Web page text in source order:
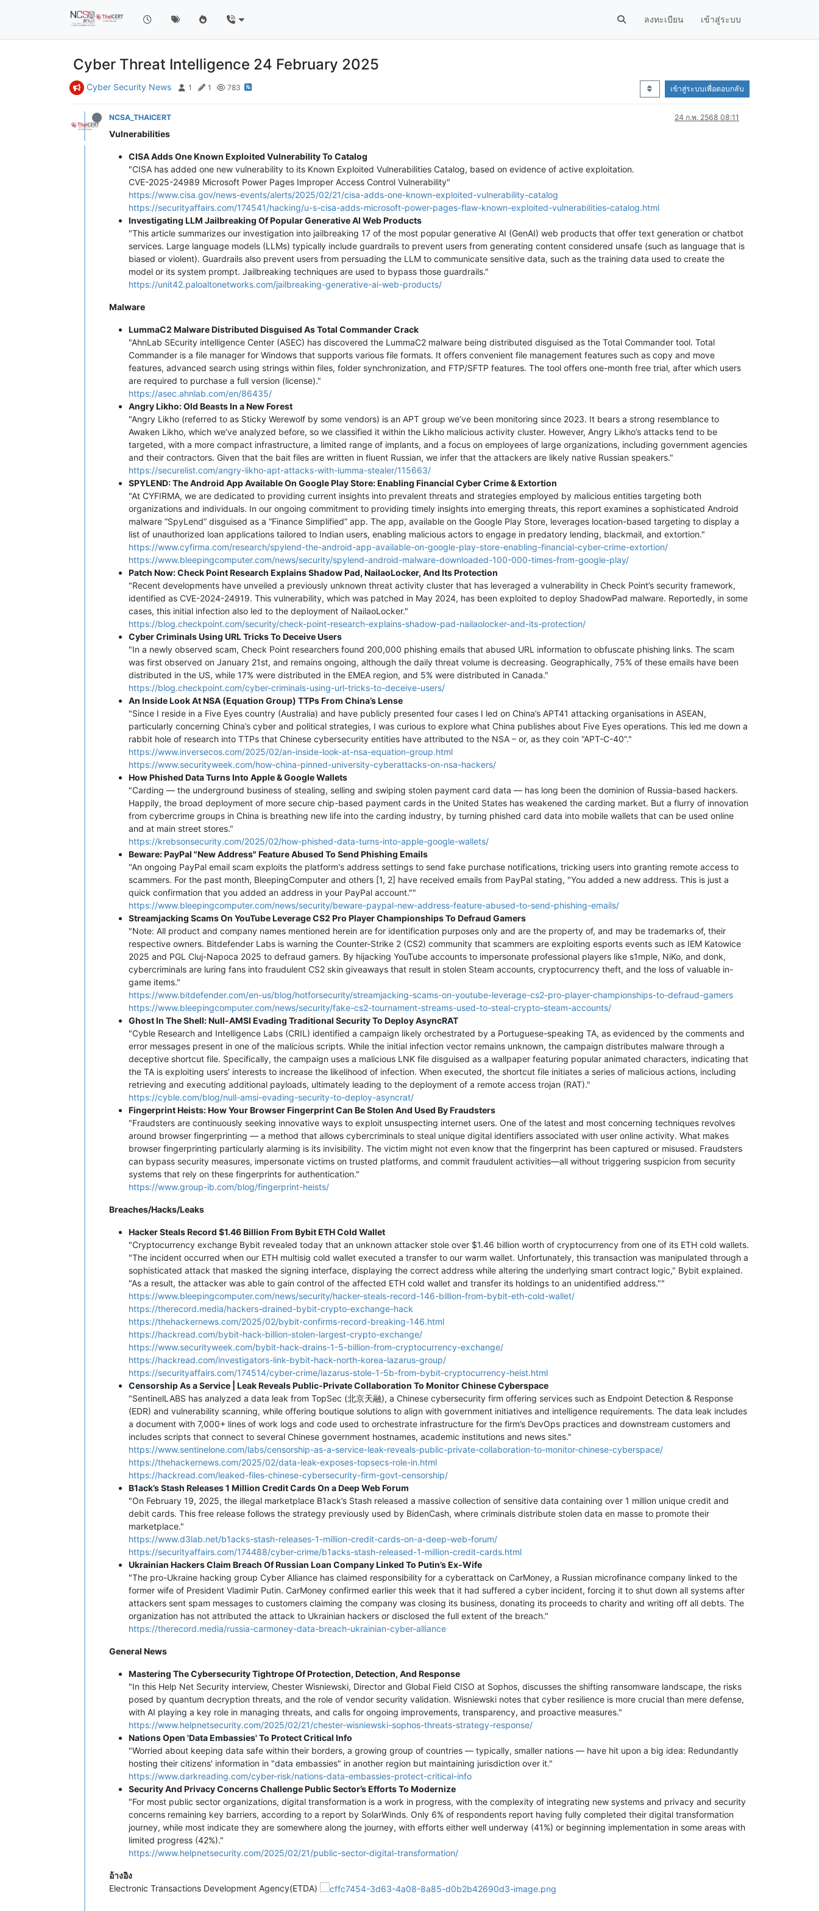
ลงทะเบียน เข้าสู่ระบบ
Cyber Threat Intelligence 24 February 2025
Cyber Security News 1 1 783 เข้าสู่ระบบเพื่อตอบกลับ
NCSA_THAICERT 24 ก.พ. 2568 08:11
Vulnerabilities
CISA Adds One Known Exploited Vulnerability To Catalog
"CISA has added one new vulnerability to its Known Exploited Vulnerabilities Catalog, based on evidence of active exploitation.
CVE-2025-24989 Microsoft Power Pages Improper Access Control Vulnerability"
https://www.cisa.gov/news-events/alerts/2025/02/21/cisa-adds-one-known-exploited-vulnerability-catalog
https://securityaffairs.com/174541/hacking/u-s-cisa-adds-microsoft-power-pages-flaw-known-exploited-vulnerabilities-catalog.html
Investigating LLM Jailbreaking Of Popular Generative AI Web Products
"This article summarizes our investigation into jailbreaking 17 of the most popular generative AI (GenAI) web products that offer text generation or chatbot
services. Large language models (LLMs) typically include guardrails to prevent users from generating content considered unsafe (such as language that is
biased or violent). Guardrails also prevent users from persuading the LLM to communicate sensitive data, such as the training data used to create the
model or its system prompt. Jailbreaking techniques are used to bypass those guardrails."
https://unit42.paloaltonetworks.com/jailbreaking-generative-ai-web-products/
Malware
LummaC2 Malware Distributed Disguised As Total Commander Crack
"AhnLab SEcurity intelligence Center (ASEC) has discovered the LummaC2 malware being distributed disguised as the Total Commander tool. Total
Commander is a file manager for Windows that supports various file formats. It offers convenient file management features such as copy and move
features, advanced search using strings within files, folder synchronization, and FTP/SFTP features. The tool offers one-month free trial, after which users
are required to purchase a full version (license)."
https://asec.ahnlab.com/en/86435/
Angry Likho: Old Beasts In a New Forest
"Angry Likho (referred to as Sticky Werewolf by some vendors) is an APT group we’ve been monitoring since 2023. It bears a strong resemblance to
Awaken Likho, which we’ve analyzed before, so we classified it within the Likho malicious activity cluster. However, Angry Likho’s attacks tend to be
targeted, with a more compact infrastructure, a limited range of implants, and a focus on employees of large organizations, including government agencies
and their contractors. Given that the bait files are written in fluent Russian, we infer that the attackers are likely native Russian speakers."
https://securelist.com/angry-likho-apt-attacks-with-lumma-stealer/115663/
SPYLEND: The Android App Available On Google Play Store: Enabling Financial Cyber Crime & Extortion
"At CYFIRMA, we are dedicated to providing current insights into prevalent threats and strategies employed by malicious entities targeting both
organizations and individuals. In our ongoing commitment to providing timely insights into emerging threats, this report examines a sophisticated Android
malware “SpyLend” disguised as a “Finance Simplified” app. The app, available on the Google Play Store, leverages location-based targeting to display a
list of unauthorized loan applications tailored to Indian users, enabling malicious actors to engage in predatory lending, blackmail, and extortion."
https://www.cyfirma.com/research/spylend-the-android-app-available-on-google-play-store-enabling-financial-cyber-crime-extortion/
https://www.bleepingcomputer.com/news/security/spylend-android-malware-downloaded-100-000-times-from-google-play/
Patch Now: Check Point Research Explains Shadow Pad, NailaoLocker, And Its Protection
"Recent developments have unveiled a previously unknown threat activity cluster that has leveraged a vulnerability in Check Point’s security framework,
identified as CVE-2024-24919. This vulnerability, which was patched in May 2024, has been exploited to deploy ShadowPad malware. Reportedly, in some
cases, this initial infection also led to the deployment of NailaoLocker."
https://blog.checkpoint.com/security/check-point-research-explains-shadow-pad-nailaolocker-and-its-protection/
Cyber Criminals Using URL Tricks To Deceive Users
"In a newly observed scam, Check Point researchers found 200,000 phishing emails that abused URL information to obfuscate phishing links. The scam
was first observed on January 21st, and remains ongoing, although the daily threat volume is decreasing. Geographically, 75% of these emails have been
distributed in the US, while 17% were distributed in the EMEA region, and 5% were distributed in Canada."
https://blog.checkpoint.com/cyber-criminals-using-url-tricks-to-deceive-users/
An Inside Look At NSA (Equation Group) TTPs From China’s Lense
"Since I reside in a Five Eyes country (Australia) and have publicly presented four cases I led on China’s APT41 attacking organisations in ASEAN,
particularly concerning China’s cyber and political strategies, I was curious to explore what China publishes about Five Eyes operations. This led me down a
rabbit hole of research into TTPs that Chinese cybersecurity entities have attributed to the NSA – or, as they coin “APT-C-40”."
https://www.inversecos.com/2025/02/an-inside-look-at-nsa-equation-group.html
https://www.securityweek.com/how-china-pinned-university-cyberattacks-on-nsa-hackers/
How Phished Data Turns Into Apple & Google Wallets
"Carding — the underground business of stealing, selling and swiping stolen payment card data — has long been the dominion of Russia-based hackers.
Happily, the broad deployment of more secure chip-based payment cards in the United States has weakened the carding market. But a flurry of innovation
from cybercrime groups in China is breathing new life into the carding industry, by turning phished card data into mobile wallets that can be used online
and at main street stores."
https://krebsonsecurity.com/2025/02/how-phished-data-turns-into-apple-google-wallets/
Beware: PayPal "New Address" Feature Abused To Send Phishing Emails
"An ongoing PayPal email scam exploits the platform's address settings to send fake purchase notifications, tricking users into granting remote access to
scammers. For the past month, BleepingComputer and others [1, 2] have received emails from PayPal stating, "You added a new address. This is just a
quick confirmation that you added an address in your PayPal account.""
https://www.bleepingcomputer.com/news/security/beware-paypal-new-address-feature-abused-to-send-phishing-emails/
Streamjacking Scams On YouTube Leverage CS2 Pro Player Championships To Defraud Gamers
"Note: All product and company names mentioned herein are for identification purposes only and are the property of, and may be trademarks of, their
respective owners. Bitdefender Labs is warning the Counter-Strike 2 (CS2) community that scammers are exploiting esports events such as IEM Katowice
2025 and PGL Cluj-Napoca 2025 to defraud gamers. By hijacking YouTube accounts to impersonate professional players like s1mple, NiKo, and donk,
cybercriminals are luring fans into fraudulent CS2 skin giveaways that result in stolen Steam accounts, cryptocurrency theft, and the loss of valuable in-
game items."
https://www.bitdefender.com/en-us/blog/hotforsecurity/streamjacking-scams-on-youtube-leverage-cs2-pro-player-championships-to-defraud-gamers
https://www.bleepingcomputer.com/news/security/fake-cs2-tournament-streams-used-to-steal-crypto-steam-accounts/
Ghost In The Shell: Null-AMSI Evading Traditional Security To Deploy AsyncRAT
"Cyble Research and Intelligence Labs (CRIL) identified a campaign likely orchestrated by a Portuguese-speaking TA, as evidenced by the comments and
error messages present in one of the malicious scripts. While the initial infection vector remains unknown, the campaign distributes malware through a
deceptive shortcut file. Specifically, the campaign uses a malicious LNK file disguised as a wallpaper featuring popular animated characters, indicating that
the TA is exploiting users’ interests to increase the likelihood of infection. When executed, the shortcut file initiates a series of malicious actions, including
retrieving and executing additional payloads, ultimately leading to the deployment of a remote access trojan (RAT)."
https://cyble.com/blog/null-amsi-evading-security-to-deploy-asyncrat/
Fingerprint Heists: How Your Browser Fingerprint Can Be Stolen And Used By Fraudsters
"Fraudsters are continuously seeking innovative ways to exploit unsuspecting internet users. One of the latest and most concerning techniques revolves
around browser fingerprinting — a method that allows cybercriminals to steal unique digital identifiers associated with user online activity. What makes
browser fingerprinting particularly alarming is its invisibility. The victim might not even know that the fingerprint has been captured or misused. Fraudsters
can bypass security measures, impersonate victims on trusted platforms, and commit fraudulent activities—all without triggering suspicion from security
systems that rely on these fingerprints for authentication."
https://www.group-ib.com/blog/fingerprint-heists/
Breaches/Hacks/Leaks
Hacker Steals Record $1.46 Billion From Bybit ETH Cold Wallet
"Cryptocurrency exchange Bybit revealed today that an unknown attacker stole over $1.46 billion worth of cryptocurrency from one of its ETH cold wallets.
"The incident occurred when our ETH multisig cold wallet executed a transfer to our warm wallet. Unfortunately, this transaction was manipulated through a
sophisticated attack that masked the signing interface, displaying the correct address while altering the underlying smart contract logic," Bybit explained.
"As a result, the attacker was able to gain control of the affected ETH cold wallet and transfer its holdings to an unidentified address.""
https://www.bleepingcomputer.com/news/security/hacker-steals-record-146-billion-from-bybit-eth-cold-wallet/
https://therecord.media/hackers-drained-bybit-crypto-exchange-hack
https://thehackernews.com/2025/02/bybit-confirms-record-breaking-146.html
https://hackread.com/bybit-hack-billion-stolen-largest-crypto-exchange/
https://www.securityweek.com/bybit-hack-drains-1-5-billion-from-cryptocurrency-exchange/
https://hackread.com/investigators-link-bybit-hack-north-korea-lazarus-group/
https://securityaffairs.com/174514/cyber-crime/lazarus-stole-1-5b-from-bybit-cryptocurrency-heist.html
Censorship As a Service | Leak Reveals Public-Private Collaboration To Monitor Chinese Cyberspace
"SentinelLABS has analyzed a data leak from TopSec (北京天融), a Chinese cybersecurity firm offering services such as Endpoint Detection & Response
(EDR) and vulnerability scanning, while offering boutique solutions to align with government initiatives and intelligence requirements. The data leak includes
a document with 7,000+ lines of work logs and code used to orchestrate infrastructure for the firm’s DevOps practices and downstream customers and
includes scripts that connect to several Chinese government hostnames, academic institutions and news sites."
https://www.sentinelone.com/labs/censorship-as-a-service-leak-reveals-public-private-collaboration-to-monitor-chinese-cyberspace/
https://thehackernews.com/2025/02/data-leak-exposes-topsecs-role-in.html
https://hackread.com/leaked-files-chinese-cybersecurity-firm-govt-censorship/
B1ack’s Stash Releases 1 Million Credit Cards On a Deep Web Forum
"On February 19, 2025, the illegal marketplace B1ack’s Stash released a massive collection of sensitive data containing over 1 million unique credit and
debit cards. This free release follows the strategy previously used by BidenCash, where criminals distribute stolen data en masse to promote their
marketplace."
https://www.d3lab.net/b1acks-stash-releases-1-million-credit-cards-on-a-deep-web-forum/
https://securityaffairs.com/174488/cyber-crime/b1acks-stash-released-1-million-credit-cards.html
Ukrainian Hackers Claim Breach Of Russian Loan Company Linked To Putin’s Ex-Wife
"The pro-Ukraine hacking group Cyber Alliance has claimed responsibility for a cyberattack on CarMoney, a Russian microfinance company linked to the
former wife of President Vladimir Putin. CarMoney confirmed earlier this week that it had suffered a cyber incident, forcing it to shut down all systems after
attackers sent spam messages to customers claiming the company was closing its business, donating its proceeds to charity and writing off all debts. The
organization has not attributed the attack to Ukrainian hackers or disclosed the full extent of the breach."
https://therecord.media/russia-carmoney-data-breach-ukrainian-cyber-alliance
General News
Mastering The Cybersecurity Tightrope Of Protection, Detection, And Response
"In this Help Net Security interview, Chester Wisniewski, Director and Global Field CISO at Sophos, discusses the shifting ransomware landscape, the risks
posed by quantum decryption threats, and the role of vendor security validation. Wisniewski notes that cyber resilience is more crucial than mere defense,
with AI playing a key role in managing threats, and calls for ongoing improvements, transparency, and proactive measures."
https://www.helpnetsecurity.com/2025/02/21/chester-wisniewski-sophos-threats-strategy-response/
Nations Open 'Data Embassies' To Protect Critical Info
"Worried about keeping data safe within their borders, a growing group of countries — typically, smaller nations — have hit upon a big idea: Redundantly
hosting their citizens' information in "data embassies" in another region but maintaining jurisdiction over it."
https://www.darkreading.com/cyber-risk/nations-data-embassies-protect-critical-info
Security And Privacy Concerns Challenge Public Sector’s Efforts To Modernize
"For most public sector organizations, digital transformation is a work in progress, with the complexity of integrating new systems and privacy and security
concerns remaining key barriers, according to a report by SolarWinds. Only 6% of respondents report having fully completed their digital transformation
journey, while most indicate they are somewhere along the journey, with efforts either well underway (41%) or beginning implementation in some areas with
limited progress (42%)."
https://www.helpnetsecurity.com/2025/02/21/public-sector-digital-transformation/
อ้างอิง
Electronic Transactions Development Agency(ETDA)